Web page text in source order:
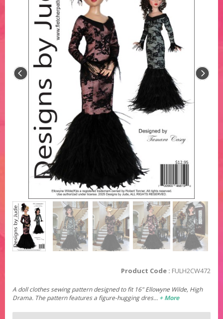
Product Code : FULH2CW472
A doll clothes sewing pattern designed to fit 16" Ellowyne Wilde, High
Drama. The pattern features a figure-hugging dres… + More